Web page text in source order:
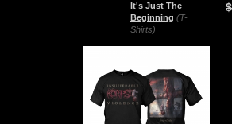
It's Just The
Beginning (T-
Shirts)